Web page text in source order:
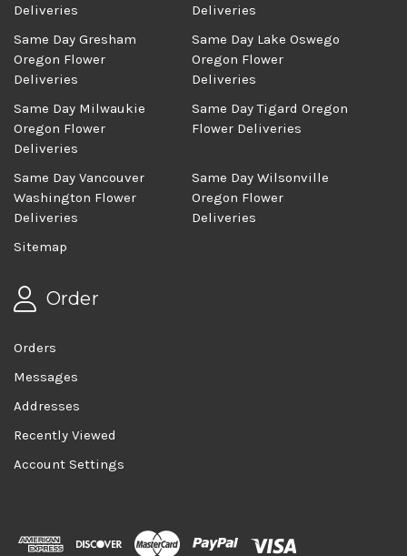
Deliveries
Deliveries
Same Day Gresham
Oregon Flower
Deliveries
Same Day Lake Oswego
Oregon Flower
Deliveries
Same Day Milwaukie
Oregon Flower
Deliveries
Same Day Tigard Oregon
Flower Deliveries
Same Day Vancouver
Washington Flower
Deliveries
Same Day Wilsonville
Oregon Flower
Deliveries
Sitemap
Order
Orders
Messages
Addresses
Recently Viewed
Account Settings